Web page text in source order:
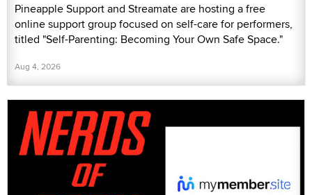
Pineapple Support and Streamate are hosting a free
online support group focused on self-care for performers,
titled "Self-Parenting: Becoming Your Own Safe Space."
Aug 4, 2026